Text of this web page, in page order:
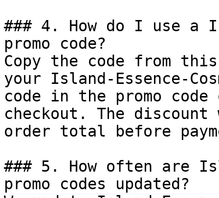
### 4. How do I use a
promo code?
Copy the code from
your Island-Essence-
code in the promo
checkout. The
order total before
### 5. How often are
promo codes updated?